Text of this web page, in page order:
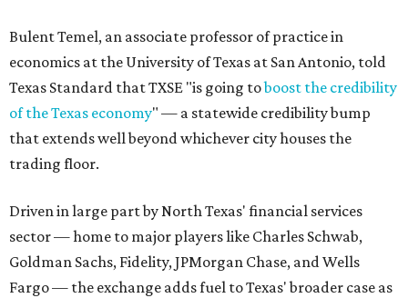
Bulent Temel, an associate professor of practice in
economics at the University of Texas at San Antonio, told
Texas Standard that TXSE "is going toboost the credibility
of the Texas economy" — a statewide credibility bump
that extends well beyond whichever city houses the
trading floor.
Driven in large part by North Texas' financial services
sector — home to major players like Charles Schwab,
Goldman Sachs, Fidelity, JPMorgan Chase, and Wells
Fargo — the exchange adds fuel to Texas' broader case as